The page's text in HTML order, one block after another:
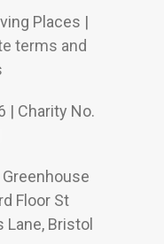
Places |
terms and
| Charity No.
Floor St
Bristol